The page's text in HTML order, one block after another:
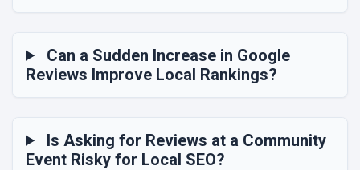
Can a Sudden Increase in Google
Reviews Improve Local Rankings?
Is Asking for Reviews at a Community
Event Risky for Local SEO?